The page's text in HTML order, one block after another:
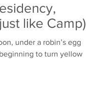
like Camp)
under a robin’s egg
to turn yellow